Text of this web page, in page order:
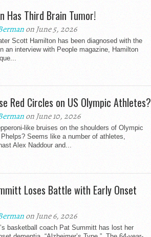
Has Third Brain Tumor!
on June 5, 2026
Scott Hamilton has been diagnosed with the
an interview with People magazine, Hamilton
Red Circles on US Olympic Athletes?
on June 10, 2026
like bruises on the shoulders of Olympic
Seems like a number of athletes,
Alex Naddour and...
Loses Battle with Early Onset
on June 6, 2026
basketball coach Pat Summitt has lost her